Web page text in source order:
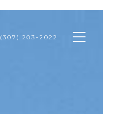
(307) 203-2022